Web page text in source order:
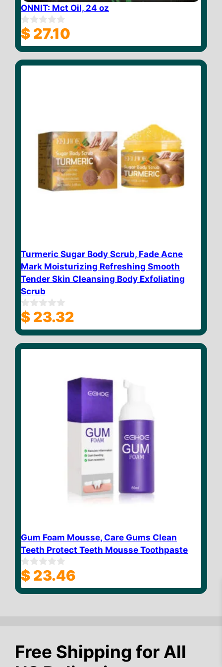
ONNIT: Mct Oil, 24 oz
0
o
u
o
$ 27.10
Turmeric Sugar Body Scrub, Fade Acne
Mark Moisturizing Refreshing Smooth
Tender Skin Cleansing Body Exfoliating
Scrub
0
o
u
o
$ 23.32
Gum Foam Mousse, Care Gums Clean
Teeth Protect Teeth Mousse Toothpaste
0
o
u
$ 23.46
Free Shipping for All
$12.60 Add to cart